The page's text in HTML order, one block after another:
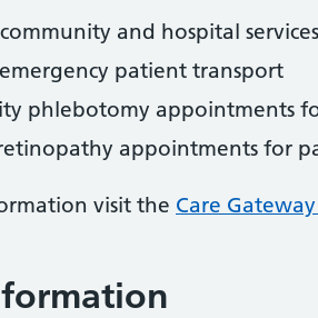
and hospital services
patient transport
phlebotomy appointments
appointments for
visit the Care